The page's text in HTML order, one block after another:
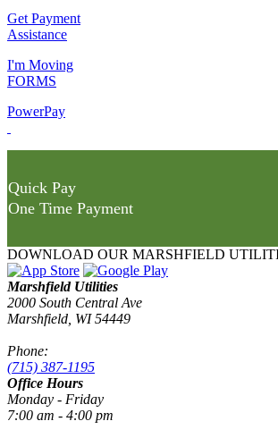
Get Payment
Assistance
I'm Moving
FORMS
PowerPay
Quick Pay
One Time Payment
DOWNLOAD OUR MARSHFIELD
Marshfield Utilities
2000 South Central Ave
Marshfield, WI 54449
Phone:
(715) 387-1195
Office Hours
Monday - Friday
7:00 am - 4:00 pm